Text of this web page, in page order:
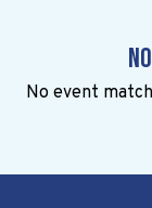
No event